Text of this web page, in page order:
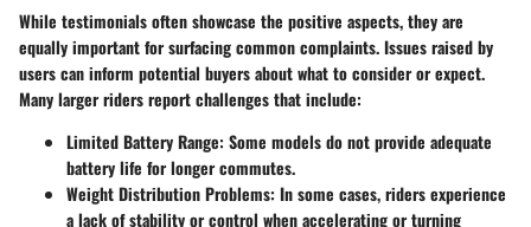
While testimonials often showcase the positive aspects, they are
equally important for surfacing common complaints. Issues raised by
users can inform potential buyers about what to consider or expect.
Many larger riders report challenges that include:
Limited Battery Range: Some models do not provide adequate
battery life for longer commutes.
Weight Distribution Problems: In some cases, riders experience
a lack of stability or control when accelerating or turning